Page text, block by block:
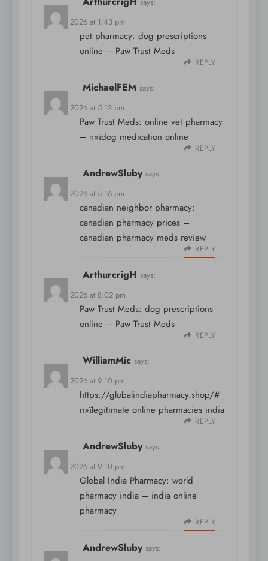
April 9, 2026 at 1:43 pm
pet pharmacy: dog prescriptions
online – Paw Trust Meds
REPLY
MichaelFEM says:
April 9, 2026 at 5:12 pm
Paw Trust Meds: online vet pharmacy
– п»їdog medication online
REPLY
AndrewSluby says:
April 9, 2026 at 5:16 pm
canadian neighbor pharmacy:
canadian pharmacy prices –
canadian pharmacy meds review
REPLY
ArthurcrigH says:
April 9, 2026 at 8:02 pm
Paw Trust Meds: dog prescriptions
online – Paw Trust Meds
REPLY
WilliamMic says:
April 9, 2026 at 9:10 pm
https://globalindiapharmacy.shop/#
п»їlegitimate online pharmacies india
REPLY
AndrewSluby says:
April 9, 2026 at 9:10 pm
Global India Pharmacy: world
pharmacy india – india online
pharmacy
REPLY
AndrewSluby says: